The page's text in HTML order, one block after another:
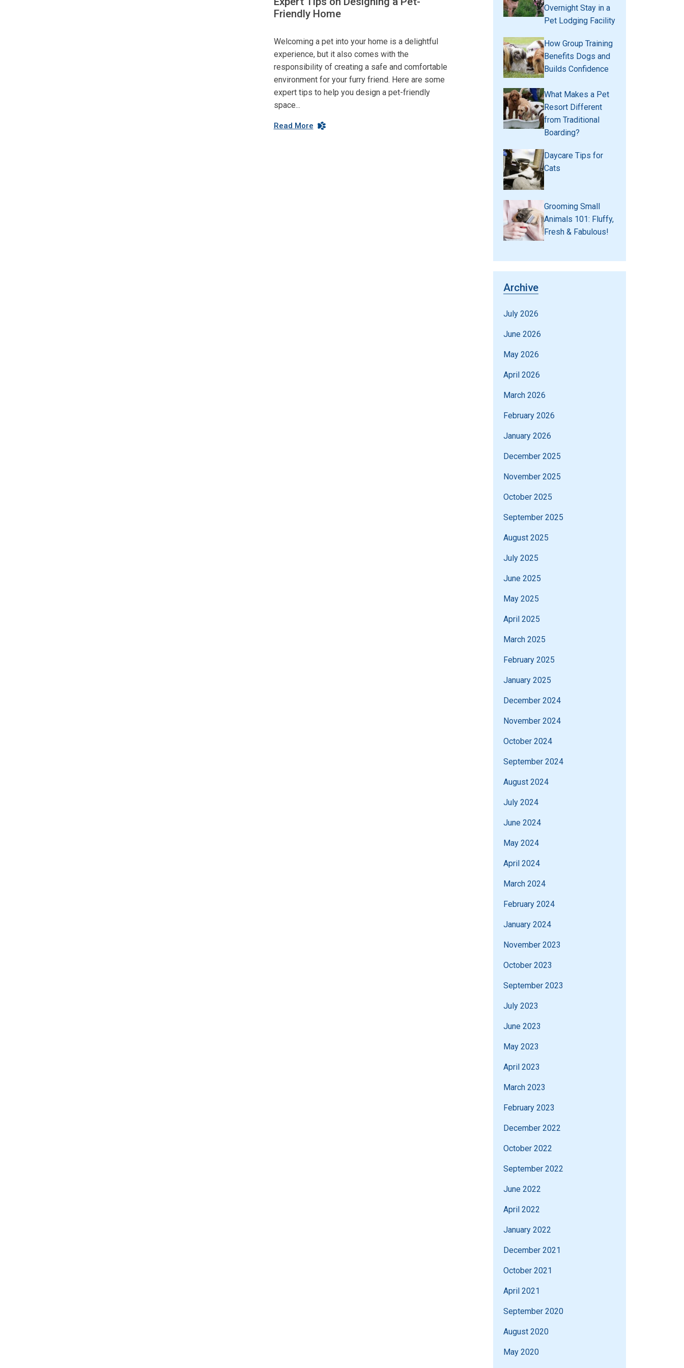
Friendly Home
Welcoming a pet into your home is a delightful
experience, but it also comes with the
responsibility of creating a safe and comfortable
environment for your furry friend. Here are some
expert tips to help you design a pet-friendly
space...
Read More
Overnight Stay in a
Pet Lodging Facility
How Group Training
Benefits Dogs and
Builds Confidence
What Makes a Pet
Resort Different
from Traditional
Boarding?
Daycare Tips for
Cats
Grooming Small
Animals 101: Fluffy,
Fresh & Fabulous!
Archive
July 2026
June 2026
May 2026
April 2026
March 2026
February 2026
January 2026
December 2025
November 2025
October 2025
September 2025
August 2025
July 2025
June 2025
May 2025
April 2025
March 2025
February 2025
January 2025
December 2024
November 2024
October 2024
September 2024
August 2024
July 2024
June 2024
May 2024
April 2024
March 2024
February 2024
January 2024
November 2023
October 2023
September 2023
July 2023
June 2023
May 2023
April 2023
March 2023
February 2023
December 2022
October 2022
September 2022
June 2022
April 2022
January 2022
December 2021
October 2021
April 2021
September 2020
August 2020
May 2020